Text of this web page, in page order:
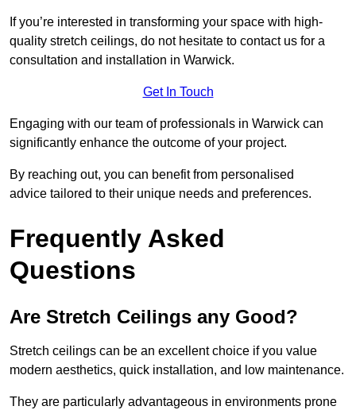
If you’re interested in transforming your space with high-
quality stretch ceilings, do not hesitate to contact us for a
consultation and installation in Warwick.
Get In Touch
Engaging with our team of professionals in Warwick can
significantly enhance the outcome of your project.
By reaching out, you can benefit from personalised
advice tailored to their unique needs and preferences.
Frequently Asked
Questions
Are Stretch Ceilings any Good?
Stretch ceilings can be an excellent choice if you value
modern aesthetics, quick installation, and low maintenance.
They are particularly advantageous in environments prone